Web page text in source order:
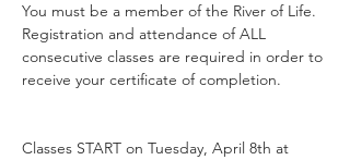
You must be a member of the River of Life.
Registration and attendance of ALL
consecutive classes are required in order to
receive your certificate of completion.
Classes START on Tuesday, April 8th at